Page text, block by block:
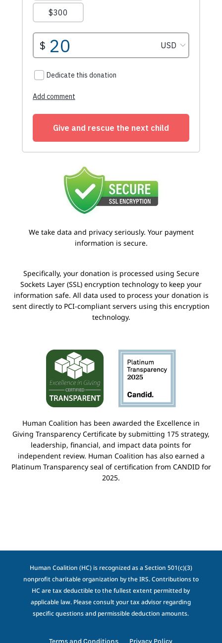
We take data and privacy seriously. Your payment
information is secure.
Specifically, your donation is processed using Secure
Sockets Layer (SSL) encryption technology to keep your
information safe. All data used to process your donation is
sent directly to PCI-compliant servers using this encryption
technology.
Human Coalition has been awarded the Excellence in
Giving Transparency Certificate by submitting 175 strategy,
leadership, financial, and impact data points for
independent review. Human Coalition has also earned a
Platinum Transparency seal of certification from CANDID for
2025.
Human Coalition (HC) is recognized as a Section 501(c)(3)
nonprofit charitable organization by the IRS. Contributions to
HC are tax deductible to the fullest extent permitted by
applicable law. Please consult your tax advisor regarding
specific questions and permissible deduction amounts.
Terms and Conditions Privacy Policy